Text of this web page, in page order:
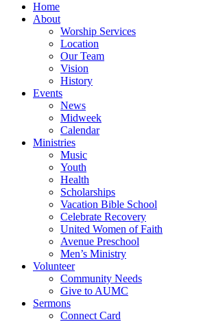
Home
About
Worship Services
Location
Our Team
Vision
History
Events
News
Midweek
Calendar
Ministries
Music
Youth
Health
Scholarships
Vacation Bible School
Celebrate Recovery
United Women of Faith
Avenue Preschool
Men’s Ministry
Volunteer
Community Needs
Give to AUMC
Sermons
Connect Card